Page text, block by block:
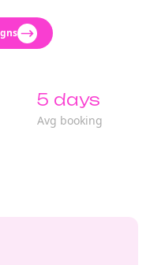
5 days
Avg booking